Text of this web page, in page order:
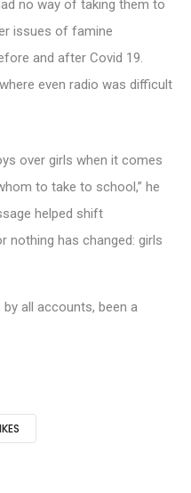
no way of taking them to
issues of famine
and after Covid 19.
even radio was difficult
over girls when it comes
to take to school,” he
helped shift
nothing has changed: girls
all accounts, been a